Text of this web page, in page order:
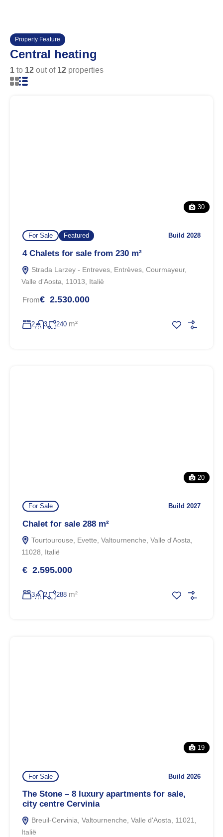
Property Feature
Central heating
1 to 12 out of 12 properties
30
For Sale Featured Build 2028
4 Chalets for sale from 230 m²
Strada Larzey - Entreves, Entrèves, Courmayeur,
Valle d'Aosta, 11013, Italië
From€ 2.530.000
2 3 240 m²
20
For Sale Build 2027
Chalet for sale 288 m²
Tourtourouse, Evette, Valtournenche, Valle d'Aosta,
11028, Italië
€ 2.595.000
3 2 288 m²
19
For Sale Build 2026
The Stone – 8 luxury apartments for sale,
city centre Cervinia
Breuil-Cervinia, Valtournenche, Valle d'Aosta, 11021,
Italië